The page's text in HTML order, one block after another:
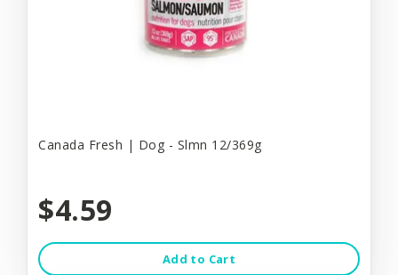
Canada Fresh | Dog - Slmn 12/369g
$4.59
Add to Cart